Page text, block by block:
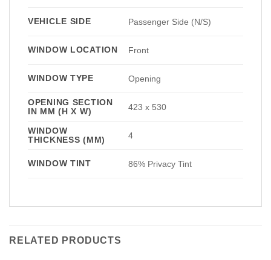
VEHICLE SIDE Passenger Side (N/S)
WINDOW LOCATION Front
WINDOW TYPE Opening
OPENING SECTION
IN MM (H X W)
423 x 530
WINDOW
THICKNESS (MM)
4
WINDOW TINT 86% Privacy Tint
RELATED PRODUCTS